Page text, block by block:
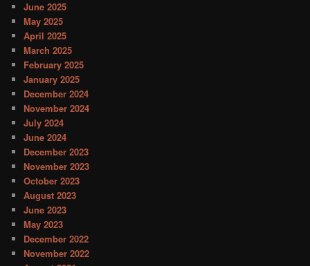
June 2025
May 2025
April 2025
March 2025
February 2025
January 2025
December 2024
November 2024
July 2024
June 2024
December 2023
November 2023
October 2023
August 2023
June 2023
May 2023
December 2022
November 2022